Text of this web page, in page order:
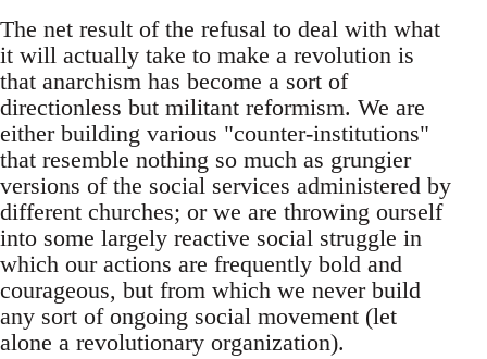
The net result of the refusal to deal with what
it will actually take to make a revolution is
that anarchism has become a sort of
directionless but militant reformism. We are
either building various "counter-institutions"
that resemble nothing so much as grungier
versions of the social services administered by
different churches; or we are throwing ourself
into some largely reactive social struggle in
which our actions are frequently bold and
courageous, but from which we never build
any sort of ongoing social movement (let
alone a revolutionary organization).